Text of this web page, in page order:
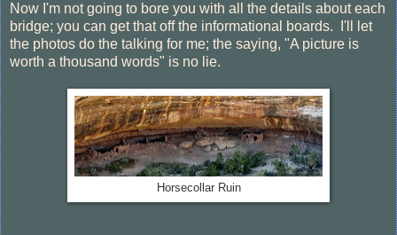
Now I'm not going to bore you with all the details about each
bridge; you can get that off the informational boards. I'll let
the photos do the talking for me; the saying, "A picture is
worth a thousand words" is no lie.
Horsecollar Ruin